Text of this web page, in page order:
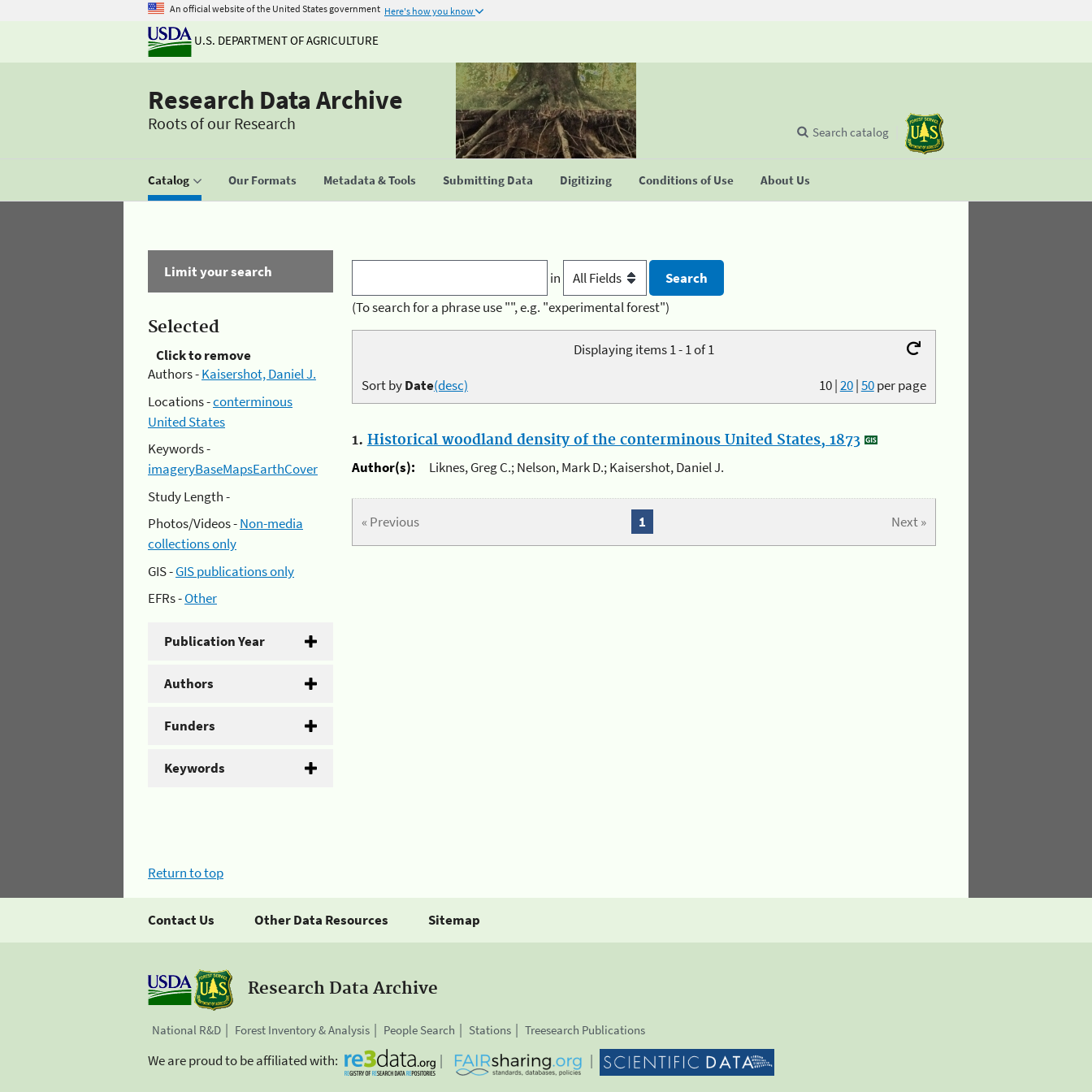
An official website of the United States government Here's how you know
U.S. DEPARTMENT OF AGRICULTURE
Research Data Archive
Roots of our Research
Catalog Our Formats Metadata & Tools Submitting Data Digitizing Conditions of Use About Us
Search catalog
Limit your search
Selected
Click to remove
Authors -Kaisershot, Daniel J.
Locations -conterminous
United States
Keywords -
imageryBaseMapsEarthCover
Study Length -
Photos/Videos -Non-media
collections only
GIS -GIS publications only
EFRs -Other
Publication Year
Authors
Funders
Keywords
in
(To search for a phrase use "", e.g. "experimental forest")
Displaying items 1 - 1 of 1
10|20|50per page
Sort byDate(desc)
1. Historical woodland density of the conterminous United States, 1873
Author(s):
Liknes, Greg C.; Nelson, Mark D.; Kaisershot, Daniel J.
« Previous Next »
1
Return to top
Contact Us Other Data Resources Sitemap
Research Data Archive
National R&D Forest Inventory & Analysis People Search Stations Treesearch Publications
We are proud to be affiliated with: